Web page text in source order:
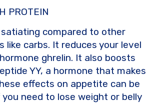
PROTEIN
satiating compared to other
like carbs. It reduces your level
ghrelin. It also boosts
YY, a hormone that makes
effects on appetite can be
need to lose weight or belly